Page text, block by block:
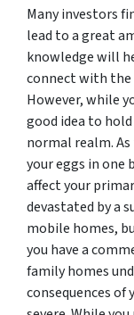
Many investors
lead to a great
knowledge will
connect with the
However, while
good idea to
normal realm.
your eggs in one
affect your
devastated by a
mobile homes,
you have a
family homes
consequences of